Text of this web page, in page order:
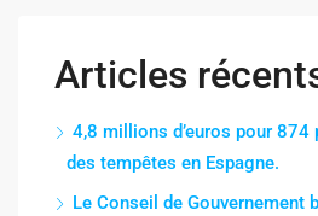
Articles
4,8 millions d’euros pour
des tempêtes en Espagne.
Le Conseil de Gouvernement